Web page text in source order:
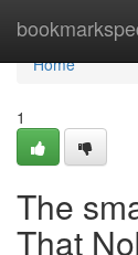
Home
Home
1
The
That